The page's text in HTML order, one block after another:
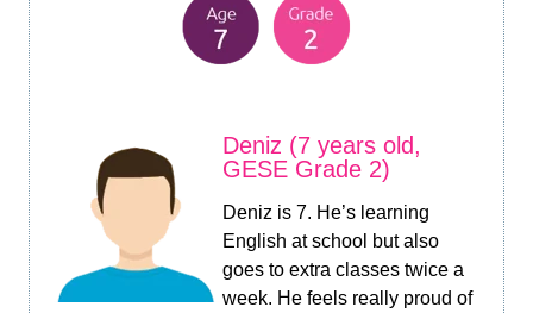
Deniz (7 years old,
GESE Grade 2)
Deniz is 7. He’s learning
English at school but also
goes to extra classes twice a
week. He feels really proud of